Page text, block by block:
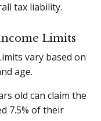
tax liability.
Limits
vary based on
age.
old can claim the
7.5% of their